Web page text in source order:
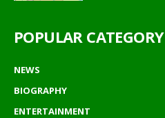
POPULAR CATEGORY
NEWS
BIOGRAPHY
ENTERTAINMENT